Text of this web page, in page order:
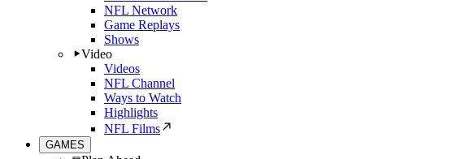
NFL Network
Game Replays
Shows
Video
Videos
NFL Channel
Ways to Watch
Highlights
NFL Films
GAMES